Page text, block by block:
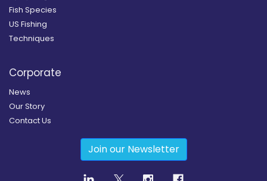
Fish Species
US Fishing
Techniques
Corporate
News
Our Story
Contact Us
Join our Newsletter